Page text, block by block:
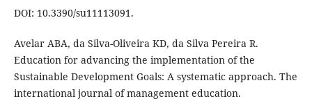
DOI: 10.3390/su11113091.
Avelar ABA, da Silva-Oliveira KD, da Silva Pereira R.
Education for advancing the implementation of the
Sustainable Development Goals: A systematic approach. The
international journal of management education.